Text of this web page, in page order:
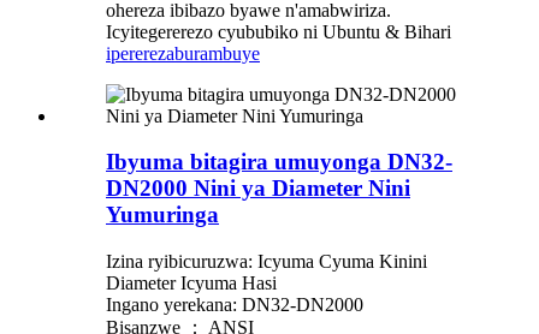
ohereza ibibazo byawe n'amabwiriza.
Icyitegererezo cyububiko ni Ubuntu & Bihari
ipererezaburambuye
Ibyuma bitagira umuyonga DN32-
DN2000 Nini ya Diameter Nini
Yumuringa
Izina ryibicuruzwa: Icyuma Cyuma Kinini
Diameter Icyuma Hasi
Ingano yerekana: DN32-DN2000
Bisanzwe ： ANSI